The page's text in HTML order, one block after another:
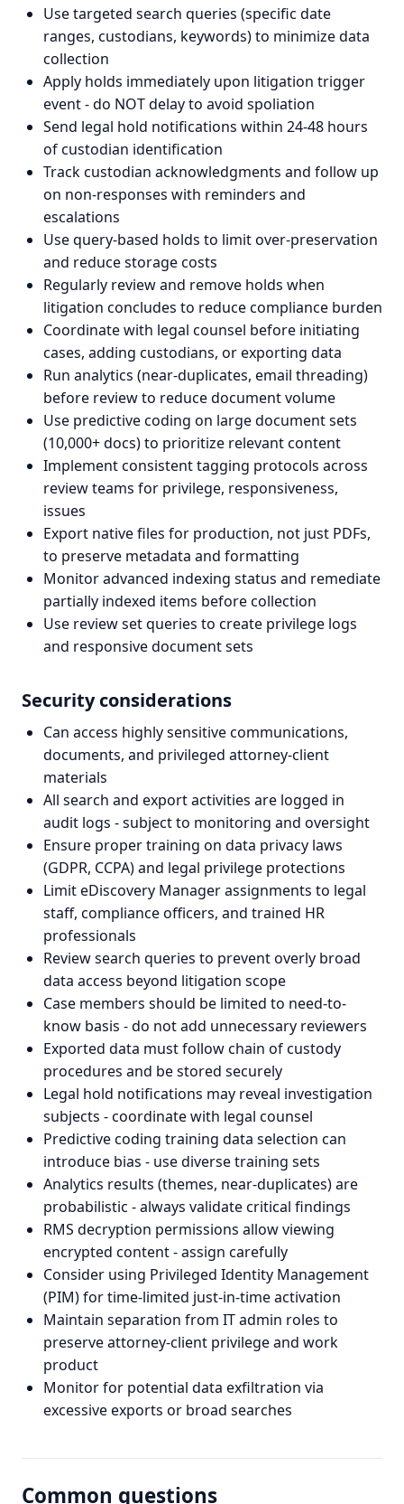
Use targeted search queries (specific date
ranges, custodians, keywords) to minimize data
collection
Apply holds immediately upon litigation trigger
event - do NOT delay to avoid spoliation
Send legal hold notifications within 24-48 hours
of custodian identification
Track custodian acknowledgments and follow up
on non-responses with reminders and
escalations
Use query-based holds to limit over-preservation
and reduce storage costs
Regularly review and remove holds when
litigation concludes to reduce compliance burden
Coordinate with legal counsel before initiating
cases, adding custodians, or exporting data
Run analytics (near-duplicates, email threading)
before review to reduce document volume
Use predictive coding on large document sets
(10,000+ docs) to prioritize relevant content
Implement consistent tagging protocols across
review teams for privilege, responsiveness,
issues
Export native files for production, not just PDFs,
to preserve metadata and formatting
Monitor advanced indexing status and remediate
partially indexed items before collection
Use review set queries to create privilege logs
and responsive document sets
Security considerations
Can access highly sensitive communications,
documents, and privileged attorney-client
materials
All search and export activities are logged in
audit logs - subject to monitoring and oversight
Ensure proper training on data privacy laws
(GDPR, CCPA) and legal privilege protections
Limit eDiscovery Manager assignments to legal
staff, compliance officers, and trained HR
professionals
Review search queries to prevent overly broad
data access beyond litigation scope
Case members should be limited to need-to-
know basis - do not add unnecessary reviewers
Exported data must follow chain of custody
procedures and be stored securely
Legal hold notifications may reveal investigation
subjects - coordinate with legal counsel
Predictive coding training data selection can
introduce bias - use diverse training sets
Analytics results (themes, near-duplicates) are
probabilistic - always validate critical findings
RMS decryption permissions allow viewing
encrypted content - assign carefully
Consider using Privileged Identity Management
(PIM) for time-limited just-in-time activation
Maintain separation from IT admin roles to
preserve attorney-client privilege and work
product
Monitor for potential data exfiltration via
excessive exports or broad searches
Common questions